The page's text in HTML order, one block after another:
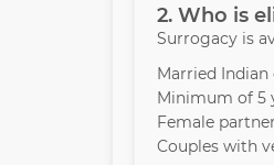
2. Who is
Surrogacy is
Married Indian
Minimum of 5
Female
Couples with